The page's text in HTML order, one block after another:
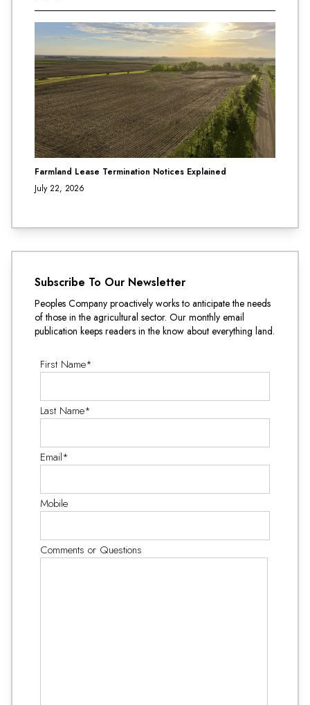
Farmland Lease Termination Notices Explained
July 22, 2026
Subscribe To Our Newsletter
Peoples Company proactively works to anticipate the needs
of those in the agricultural sector. Our monthly email
publication keeps readers in the know about everything land.